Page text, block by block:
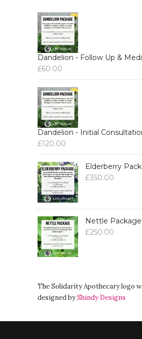
Dandelion - Follow Up &
£60.00
Dandelion - Initial
£120.00
Elderberry
£350.00
Nettle Package
£250.00
The Solidarity Apothecary logo
designed byShindy Designs